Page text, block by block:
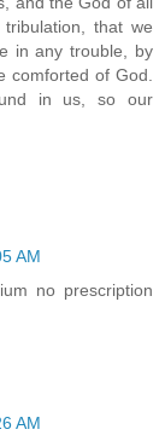
that we
in any trouble, by
comforted of God.
in us, so our
AM
no prescription
AM